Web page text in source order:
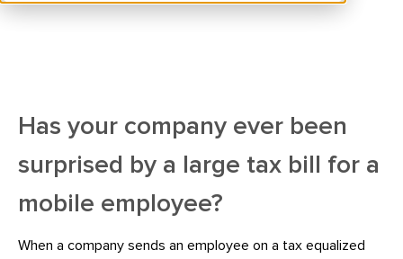
Has your company ever been
surprised by a large tax bill for a
mobile employee?
When a company sends an employee on a tax equalized